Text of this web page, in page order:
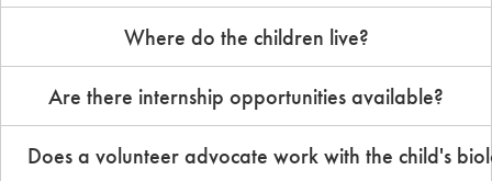
Where do the children live?
Are there internship opportunities available?
Does a volunteer advocate work with the child's